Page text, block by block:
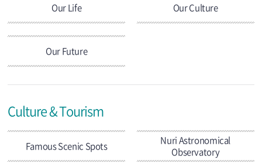
Our Life Our Culture
Our Future
Culture & Tourism
Famous Scenic Spots
Nuri Astronomical
Observatory